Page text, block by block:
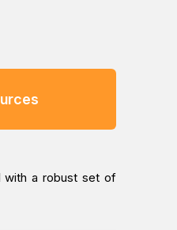
with a robust set of